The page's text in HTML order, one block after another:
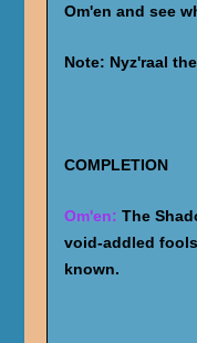
Om'en and see
Note: Nyz'raal
COMPLETION
Om'en: The
void-addled
known.